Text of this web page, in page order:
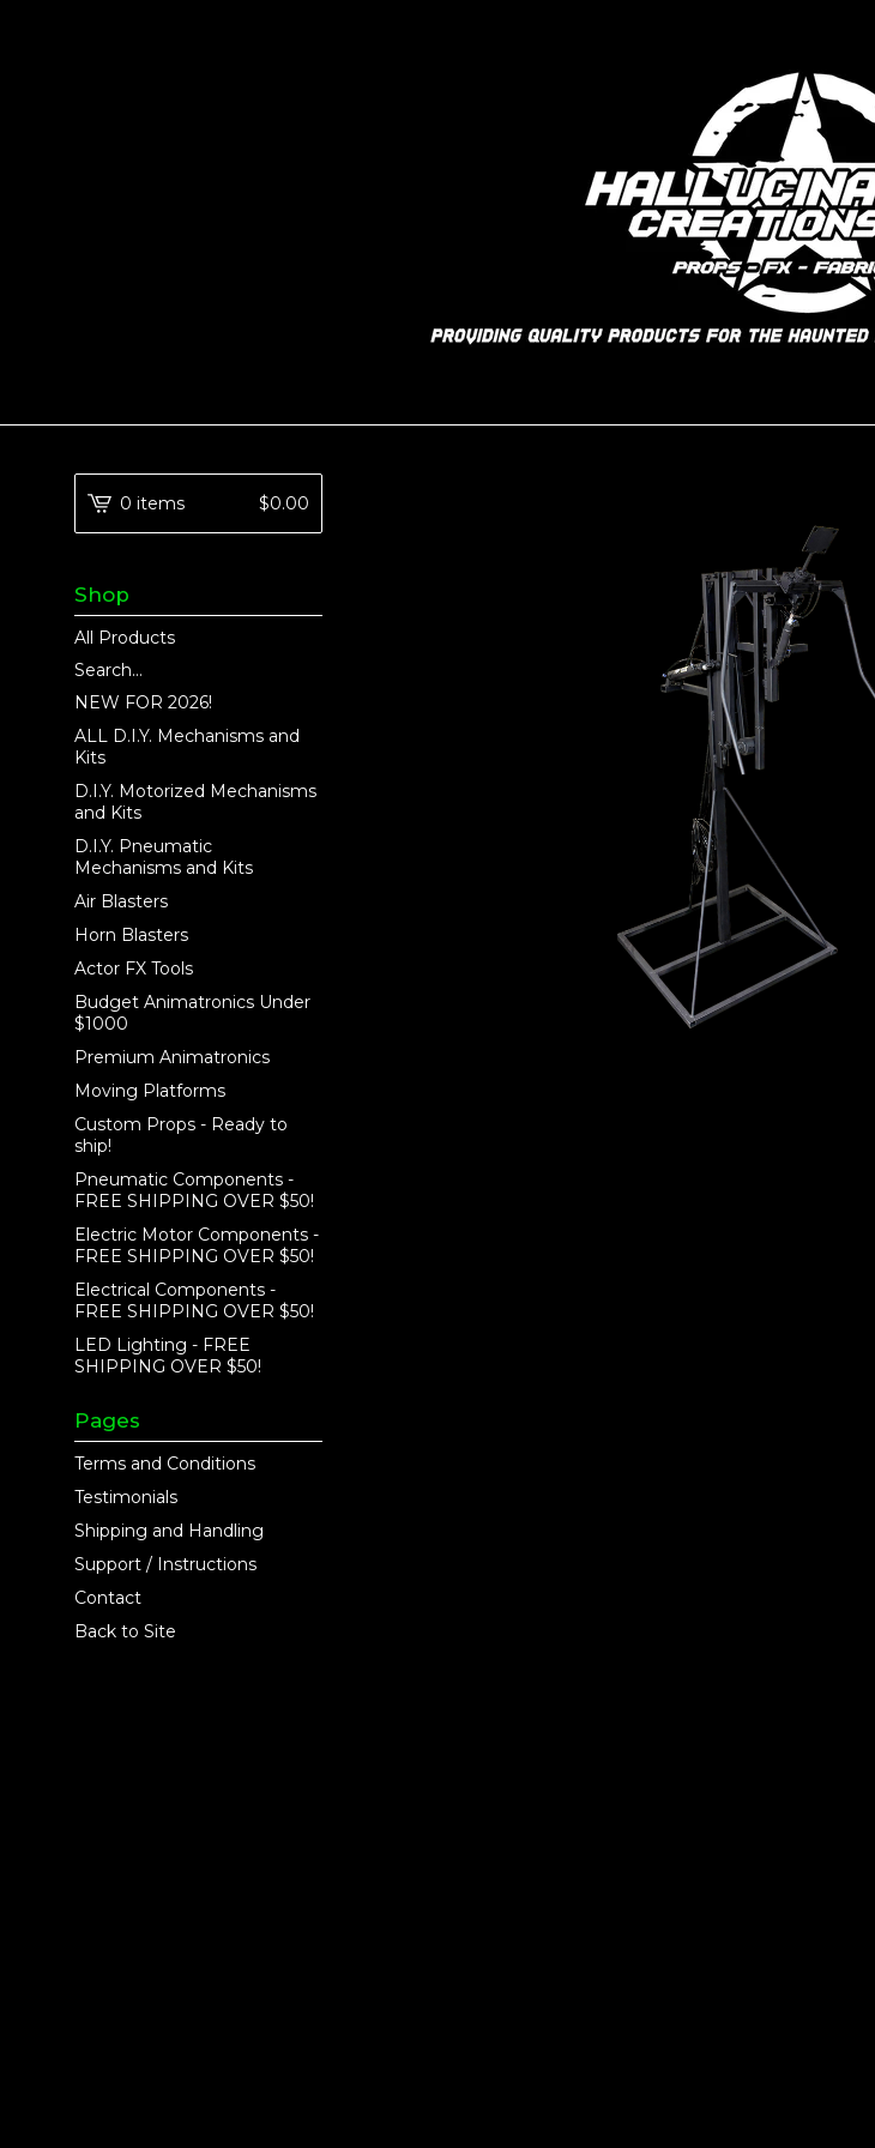
0 items $0.00
Shop
All Products
Search...
NEW FOR 2026!
ALL D.I.Y. Mechanisms and
Kits
D.I.Y. Motorized Mechanisms
and Kits
D.I.Y. Pneumatic
Mechanisms and Kits
Air Blasters
Horn Blasters
Actor FX Tools
Budget Animatronics Under
$1000
Premium Animatronics
Moving Platforms
Custom Props - Ready to
ship!
Pneumatic Components -
FREE SHIPPING OVER $50!
Electric Motor Components -
FREE SHIPPING OVER $50!
Electrical Components -
FREE SHIPPING OVER $50!
LED Lighting - FREE
SHIPPING OVER $50!
Pages
Terms and Conditions
Testimonials
Shipping and Handling
Support / Instructions
Contact
Back to Site